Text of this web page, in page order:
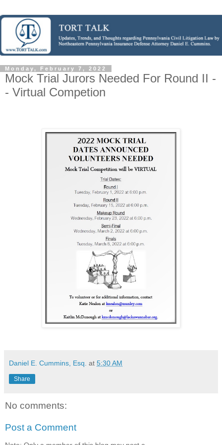
Monday, February 7, 2022
Mock Trial Jurors Needed For Round II -
- Virtual Competion
Daniel E. Cummins, Esq. at 5:30 AM
Share
No comments:
Post a Comment